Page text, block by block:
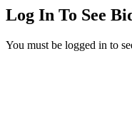
Log In To See
You must be logged in to